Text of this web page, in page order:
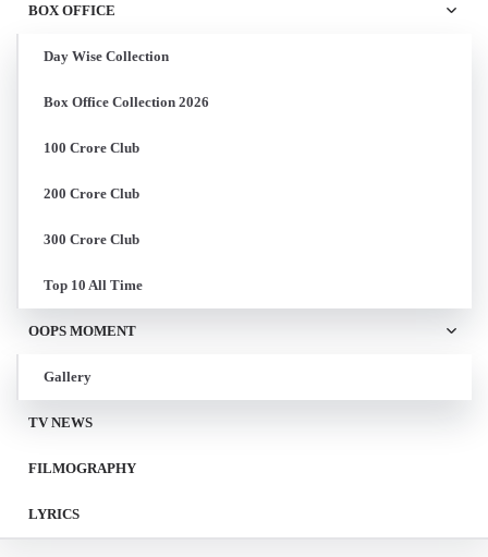
BOX OFFICE
Day Wise Collection
Box Office Collection 2026
100 Crore Club
200 Crore Club
300 Crore Club
Top 10 All Time
OOPS MOMENT
Gallery
TV NEWS
FILMOGRAPHY
LYRICS